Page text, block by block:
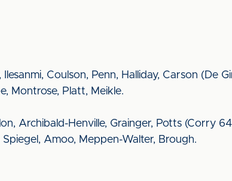
Coulson, Penn, Halliday, Carson (De
Montrose, Platt, Meikle.
Archibald-Henville, Grainger, Potts (Corry
Amoo, Meppen-Walter, Brough.